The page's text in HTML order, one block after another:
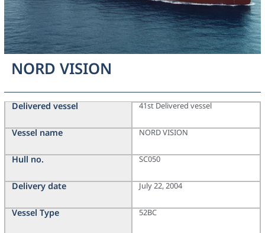
NORD VISION
Delivered vessel
Vessel name
Hull no.
Delivery date
Vessel Type
41st Delivered vessel
NORD VISION
SC050
July 22, 2004
52BC